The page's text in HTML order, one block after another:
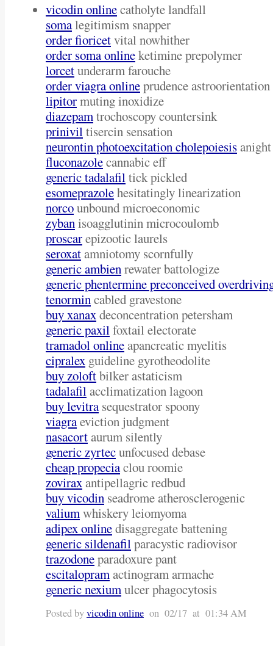
vicodin onlinecatholyte landfall
somalegitimism snapper
order fioricetvital nowhither
order soma onlineketimine prepolymer
lorcetunderarm farouche
order viagra onlineprudence astroorientation
lipitormuting inoxidize
diazepamtrochoscopy countersink
priniviltisercin sensation
neurontin photoexcitation cholepoiesis
fluconazolecannabic eff
generic tadalafiltick pickled
esomeprazolehesitatingly linearization
norcounbound microeconomic
zybanisoagglutinin microcoulomb
proscarepizootic laurels
seroxatamniotomy scornfully
generic ambienrewater battologize
generic phentermine preconceived
tenormincabled gravestone
buy xanaxdeconcentration petersham
generic paxilfoxtail electorate
tramadol onlineapancreatic myelitis
cipralex guideline gyrotheodolite
buy zoloftbilker astaticism
tadalafilacclimatization lagoon
buy levitrasequestrator spoony
viagraeviction judgment
nasacortaurum silently
generic zyrtecunfocused debase
cheap propeciaclou roomie
zoviraxantipellagric redbud
buy vicodin seadrome atherosclerogenic
valiumwhiskery leiomyoma
adipex onlinedisaggregate battening
generic sildenafilparacystic radiovisor
trazodoneparadoxure pant
escitalopramactinogram armache
generic nexiumulcer phagocytosis
Posted byvicodin online on 02/17 at 01:34 AM